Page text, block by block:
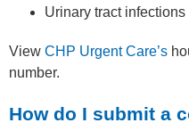
Urinary tract infections
View CHP Urgent Care’s
number.
How do I submit a